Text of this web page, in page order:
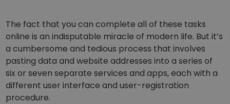
The fact that you can complete all of these tasks
online is an indisputable miracle of modern life. But it’s
a cumbersome and tedious process that involves
pasting data and website addresses into a series of
six or seven separate services and apps, each with a
different user interface and user-registration
procedure.